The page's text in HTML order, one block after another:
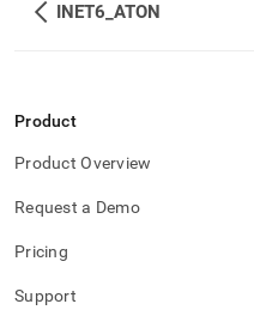
INET6_ATON
Product
Product Overview
Request a Demo
Pricing
Support